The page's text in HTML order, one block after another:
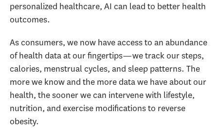
personalized healthcare, AI can lead to better health
outcomes.
As consumers, we now have access to an abundance
of health data at our fingertips—we track our steps,
calories, menstrual cycles, and sleep patterns. The
more we know and the more data we have about our
health, the sooner we can intervene with lifestyle,
nutrition, and exercise modifications to reverse
obesity.